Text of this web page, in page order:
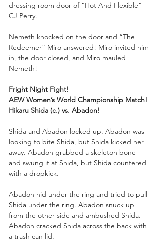
dressing room door of “Hot And Flexible”
CJ Perry.
Nemeth knocked on the door and “The
Redeemer” Miro answered! Miro invited him
in, the door closed, and Miro mauled
Nemeth!
Fright Night Fight!
AEW Women’s World Championship Match!
Hikaru Shida (c.) vs. Abadon!
Shida and Abadon locked up. Abadon was
looking to bite Shida, but Shida kicked her
away. Abadon grabbed a skeleton bone
and swung it at Shida, but Shida countered
with a dropkick.
Abadon hid under the ring and tried to pull
Shida under the ring. Abadon snuck up
from the other side and ambushed Shida.
Abadon cracked Shida across the back with
a trash can lid.